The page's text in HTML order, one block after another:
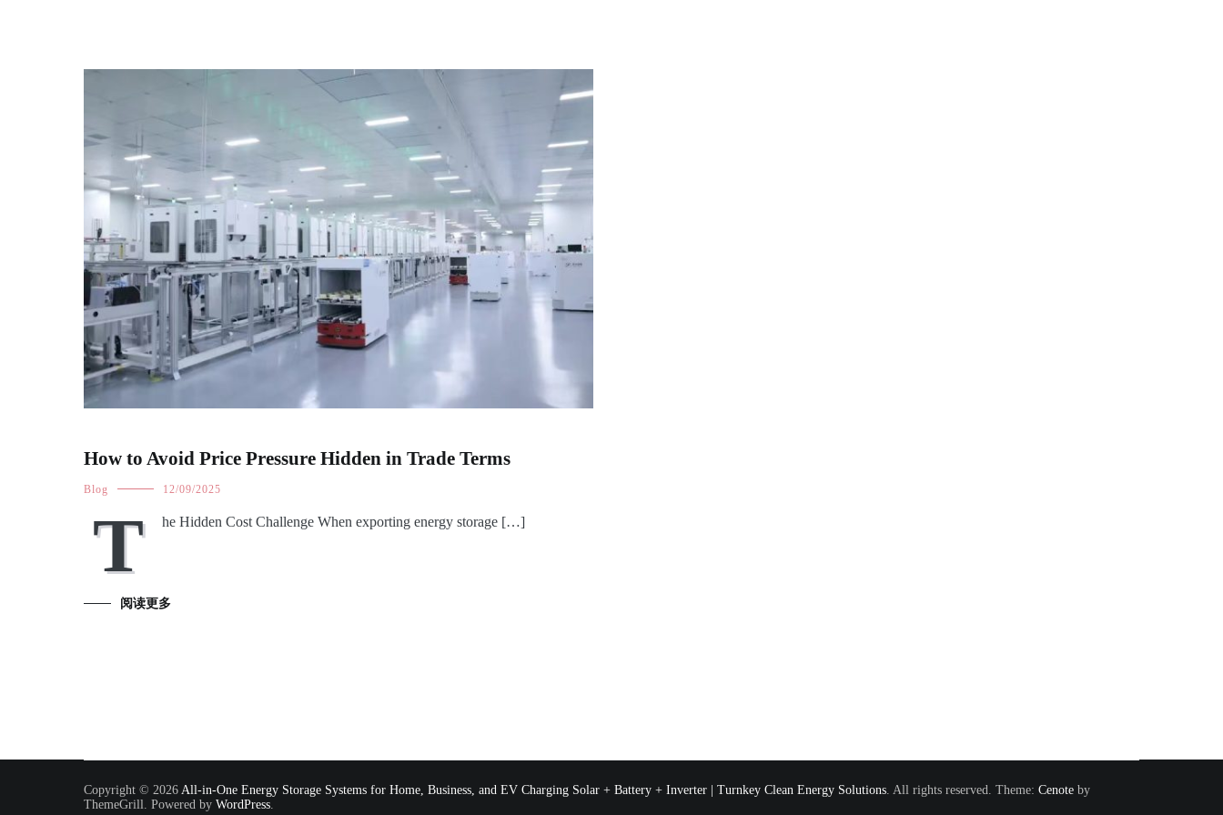
How to Avoid Price Pressure Hidden in Trade Terms
Blog 12/09/2025
T he Hidden Cost Challenge When exporting energy storage […]
阅读更多
Copyright © 2026 All-in-One Energy Storage Systems for Home, Business, and EV Charging Solar + Battery + Inverter | Turnkey Clean Energy Solutions. All rights reserved. Theme: Cenote by
ThemeGrill. Powered by WordPress.